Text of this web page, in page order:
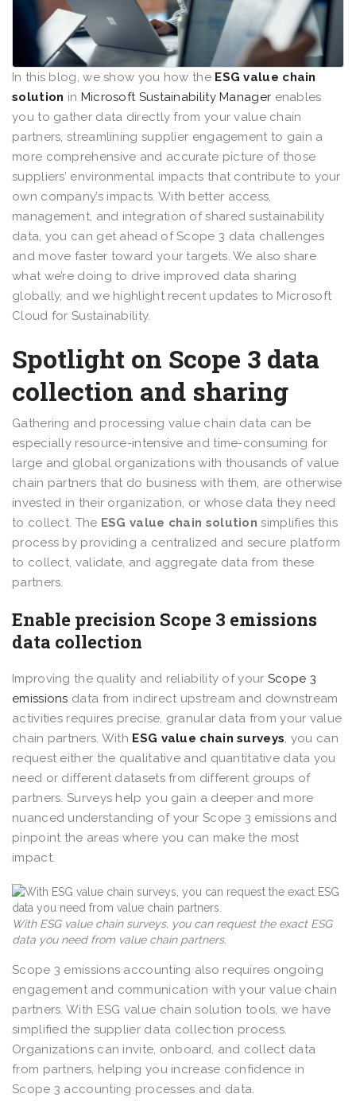
In this blog, we show you how the ESG value chain
solution in Microsoft Sustainability Manager enables
you to gather data directly from your value chain
partners, streamlining supplier engagement to gain a
more comprehensive and accurate picture of those
suppliers’ environmental impacts that contribute to your
own company’s impacts. With better access,
management, and integration of shared sustainability
data, you can get ahead of Scope 3 data challenges
and move faster toward your targets. We also share
what we’re doing to drive improved data sharing
globally, and we highlight recent updates to Microsoft
Cloud for Sustainability.
Spotlight on Scope 3 data
collection and sharing
Gathering and processing value chain data can be
especially resource-intensive and time-consuming for
large and global organizations with thousands of value
chain partners that do business with them, are otherwise
invested in their organization, or whose data they need
to collect. The ESG value chain solution simplifies this
process by providing a centralized and secure platform
to collect, validate, and aggregate data from these
partners.
Enable precision Scope 3 emissions
data collection
Improving the quality and reliability of your Scope 3
emissions data from indirect upstream and downstream
activities requires precise, granular data from your value
chain partners. With ESG value chain surveys, you can
request either the qualitative and quantitative data you
need or different datasets from different groups of
partners. Surveys help you gain a deeper and more
nuanced understanding of your Scope 3 emissions and
pinpoint the areas where you can make the most
impact.
With ESG value chain surveys, you can request the exact ESG
data you need from value chain partners.
Scope 3 emissions accounting also requires ongoing
engagement and communication with your value chain
partners. With ESG value chain solution tools, we have
simplified the supplier data collection process.
Organizations can invite, onboard, and collect data
from partners, helping you increase confidence in
Scope 3 accounting processes and data.